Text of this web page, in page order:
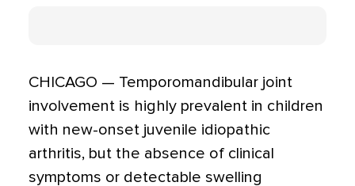
CHICAGO — Temporomandibular joint
involvement is highly prevalent in children
with new-onset juvenile idiopathic
arthritis, but the absence of clinical
symptoms or detectable swelling